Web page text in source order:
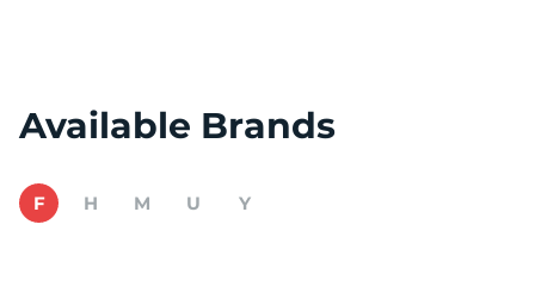
Available Brands
F H M U Y